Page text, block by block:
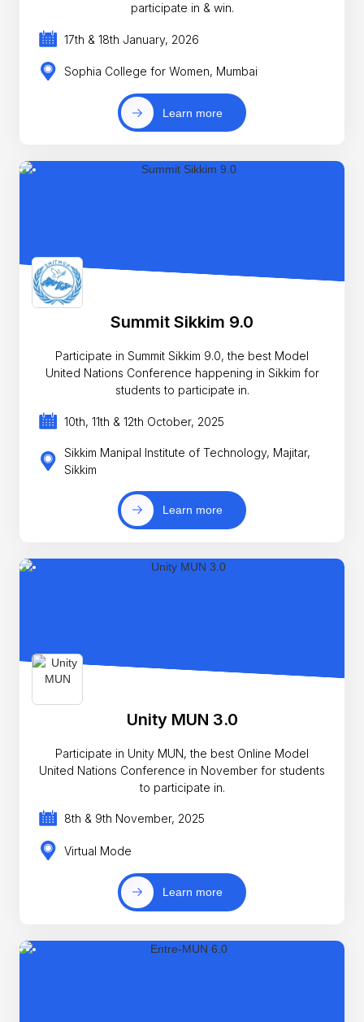
participate in & win.
17th & 18th January, 2026
Sophia College for Women, Mumbai
Learn more
Summit Sikkim 9.0
Participate in Summit Sikkim 9.0, the best Model
United Nations Conference happening in Sikkim for
students to participate in.
10th, 11th & 12th October, 2025
Sikkim Manipal Institute of Technology, Majitar,
Sikkim
Learn more
Unity MUN 3.0
Participate in Unity MUN, the best Online Model
United Nations Conference in November for students
to participate in.
8th & 9th November, 2025
Virtual Mode
Learn more